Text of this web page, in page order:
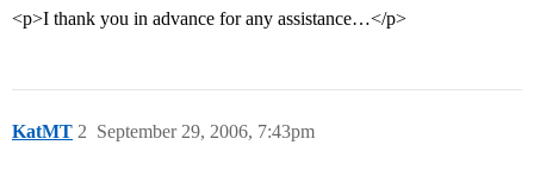
<p>I thank you in advance for any assistance…</p>
KatMT September 29, 2006, 7:43pm
2